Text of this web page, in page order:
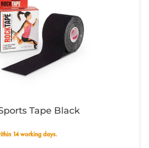
Tape Black
14 working days.